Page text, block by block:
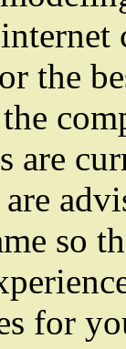
the
are
so
for